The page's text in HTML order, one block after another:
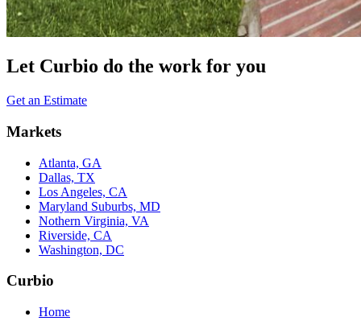
Let Curbio do the work for you
Get an Estimate
Markets
Atlanta, GA
Dallas, TX
Los Angeles, CA
Maryland Suburbs, MD
Nothern Virginia, VA
Riverside, CA
Washington, DC
Curbio
Home